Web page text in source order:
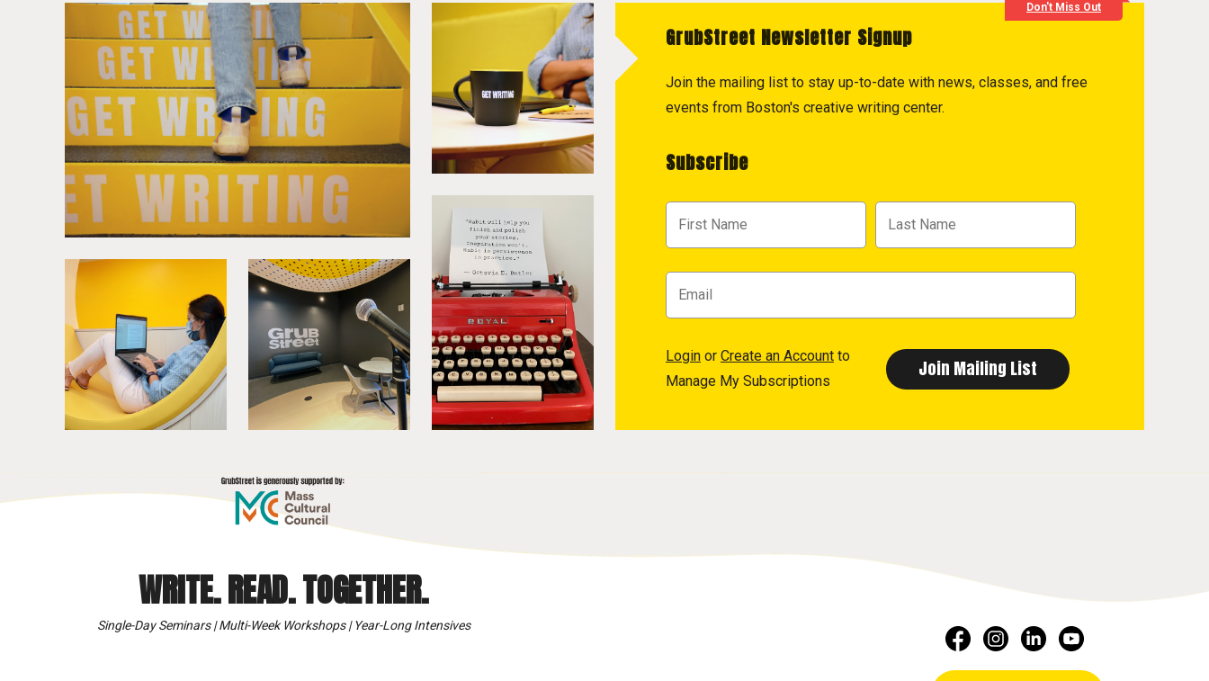
Don't Miss Out
GrubStreet Newsletter Signup
Join the mailing list to stay up-to-date with news, classes, and free
events from Boston's creative writing center.
Subscribe
Login or Create an Account to
Manage My Subscriptions
WRITE. READ. TOGETHER.
Single-Day Seminars | Multi-Week Workshops | Year-Long Intensives